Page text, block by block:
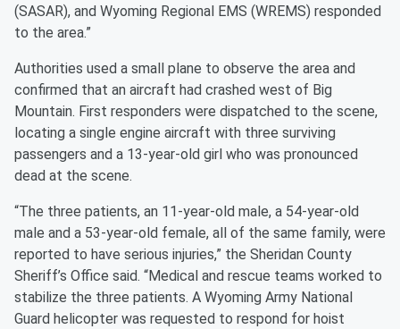
(SASAR), and Wyoming Regional EMS (WREMS) responded
to the area.”
Authorities used a small plane to observe the area and
confirmed that an aircraft had crashed west of Big
Mountain. First responders were dispatched to the scene,
locating a single engine aircraft with three surviving
passengers and a 13-year-old girl who was pronounced
dead at the scene.
“The three patients, an 11-year-old male, a 54-year-old
male and a 53-year-old female, all of the same family, were
reported to have serious injuries,” the Sheridan County
Sheriff’s Office said. “Medical and rescue teams worked to
stabilize the three patients. A Wyoming Army National
Guard helicopter was requested to respond for hoist